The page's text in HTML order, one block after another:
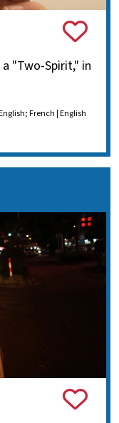
"Two-Spirit," in
French | English